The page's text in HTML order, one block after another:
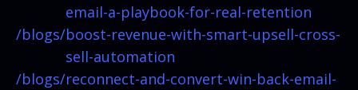
email-a-playbook-for-real-retention
/blogs/boost-revenue-with-smart-upsell-cross-
sell-automation
/blogs/reconnect-and-convert-win-back-email-